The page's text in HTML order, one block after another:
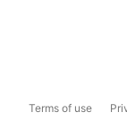
Terms of use